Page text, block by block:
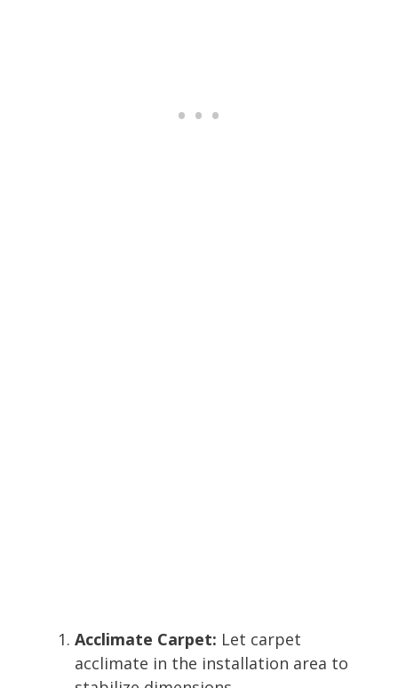
Acclimate Carpet: Let carpet
acclimate in the installation area to